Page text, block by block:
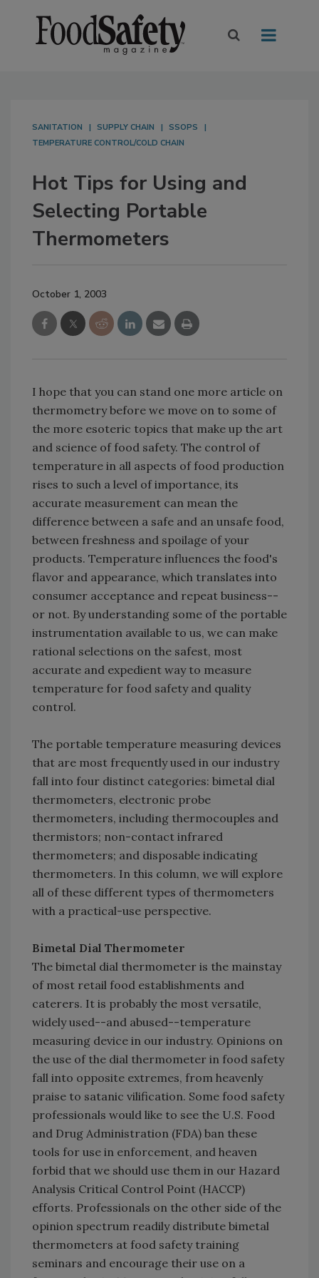
SANITATION SUPPLY CHAIN
SSOPS
TEMPERATURE CONTROL/COLD CHAIN
Hot Tips for Using and
Selecting Portable
Thermometers
October 1, 2003
I hope that you can stand one more article on
thermometry before we move on to some of
the more esoteric topics that make up the art
and science of food safety. The control of
temperature in all aspects of food production
rises to such a level of importance, its
accurate measurement can mean the
difference between a safe and an unsafe food,
between freshness and spoilage of your
products. Temperature influences the food's
flavor and appearance, which translates into
consumer acceptance and repeat business--
or not. By understanding some of the portable
instrumentation available to us, we can make
rational selections on the safest, most
accurate and expedient way to measure
temperature for food safety and quality
control.
The portable temperature measuring devices
that are most frequently used in our industry
fall into four distinct categories: bimetal dial
thermometers, electronic probe
thermometers, including thermocouples and
thermistors; non-contact infrared
thermometers; and disposable indicating
thermometers. In this column, we will explore
all of these different types of thermometers
with a practical-use perspective.
Bimetal Dial Thermometer
The bimetal dial thermometer is the mainstay
of most retail food establishments and
caterers. It is probably the most versatile,
widely used--and abused--temperature
measuring device in our industry. Opinions on
the use of the dial thermometer in food safety
fall into opposite extremes, from heavenly
praise to satanic vilification. Some food safety
professionals would like to see the U.S. Food
and Drug Administration (FDA) ban these
tools for use in enforcement, and heaven
forbid that we should use them in our Hazard
Analysis Critical Control Point (HACCP)
efforts. Professionals on the other side of the
opinion spectrum readily distribute bimetal
thermometers at food safety training
seminars and encourage their use on a